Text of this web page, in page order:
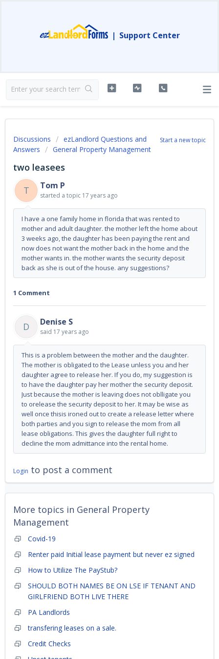
| Support Center
Start a new topic
Discussions
ezLandlord Questions and
Answers
General Property Management
two leasees
T
Tom P
started a topic 17 years ago
I have a one family home in florida that was rented to
mother and adult daughter. the mother left the home about
3 weeks ago, the daughter has been paying the rent and
now does not want the mother back in the home and the
mother wants in. the mother wants the security deposit
back as she is out of the house. any suggestions?
1 Comment
D Denise S
said 17 years ago
This is a problem between the mother and the daughter.
The mother is obligated to the Lease unless you and her
daughter agree to release her. If you do, my suggestion is
to have the daughter pay her mother the security deposit.
Just because the mother is leaving does not oblligate you
to orelease the security deposit to her. It may be wise as
well once thisis ironed out to create a release letter where
both parties and you sign to release the mom from all
lease obligations. This gives the daughter full right to
decline the mom admittance into the rental home.
Login to post a comment
More topics in General Property
Management
Covid-19
Renter paid Initial lease payment but never ez signed
How to Utilize The PayStub?
SHOULD BOTH NAMES BE ON LSE IF TENANT AND
GIRLFRIEND BOTH LIVE THERE
PA Landlords
transfering leases on a sale.
Credit Checks